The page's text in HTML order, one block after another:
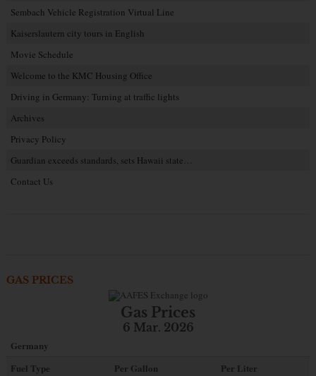
Sembach Vehicle Registration Virtual Line
Kaiserslautern city tours in English
Movie Schedule
Welcome to the KMC Housing Office
Driving in Germany: Turning at traffic lights
Archives
Privacy Policy
Guardian exceeds standards, sets Hawaii state…
Contact Us
GAS PRICES
Gas Prices
6 Mar. 2026
Germany
Fuel Type
Per Gallon
Per Liter